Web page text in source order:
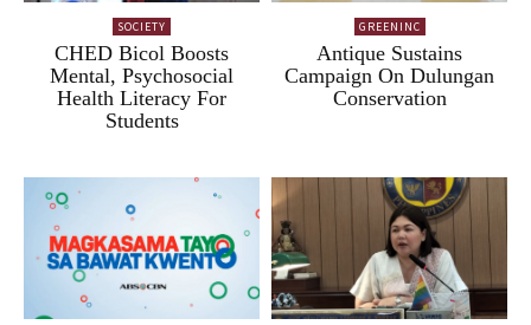
SOCIETY
CHED Bicol Boosts
Mental, Psychosocial
Health Literacy For
Students
GREENINC
Antique Sustains
Campaign On Dulungan
Conservation